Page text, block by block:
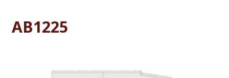
AB1225